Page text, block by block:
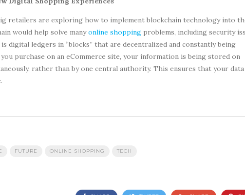
retailers are exploring how to implement blockchain technology into
would help solve manyonline shopping problems, including security
digital ledgers in “blocks” that are decentralized and constantly being
purchase on an eCommerce site, your information is being stored on
rather than by one central authority. This ensures that your data
FUTURE ONLINE SHOPPING TECH